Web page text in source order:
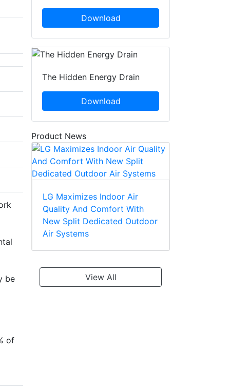
be
of
Download
The Hidden Energy Drain
Download
Product News
LG Maximizes Indoor Air
Quality And Comfort With
New Split Dedicated Outdoor
Air Systems
View All